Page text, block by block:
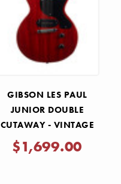
GIBSON LES PAUL
JUNIOR DOUBLE
CUTAWAY - VINTAGE
CHERRY
$1,699.00